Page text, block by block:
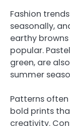
Fashion
seasonally,
earthy
popular.
green, are
summer
Patterns
bold prints
creativity.